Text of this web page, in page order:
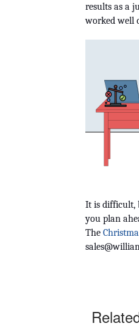
results as a
worked well
It is difficult,
you plan
The